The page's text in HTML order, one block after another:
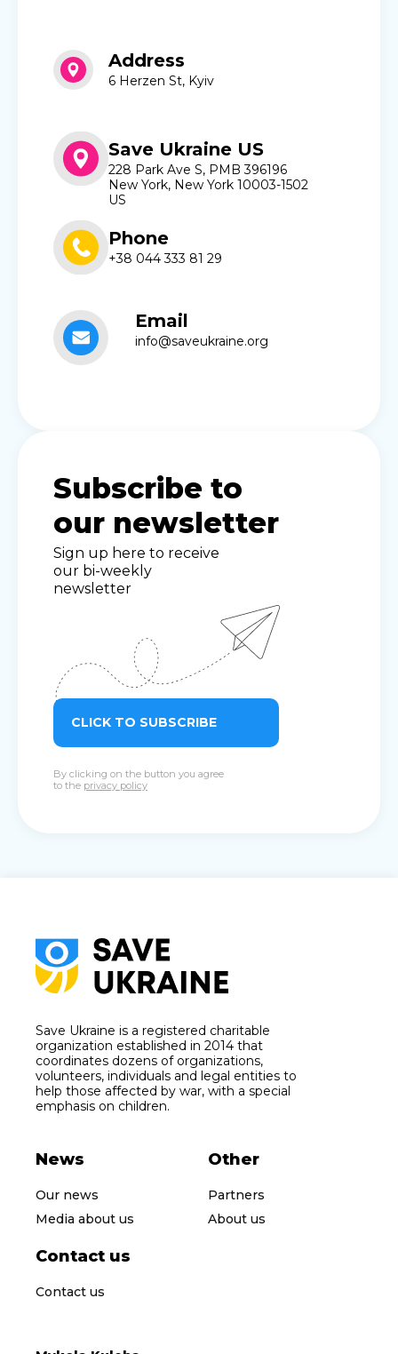
Address
6 Herzen St, Kyiv
Save Ukraine US
228 Park Ave S, PMB 396196
New York, New York 10003-1502
US
Phone
+38 044 333 81 29
Email
info@saveukraine.org
Subscribe to
our newsletter
Sign up here to receive
our bi-weekly
newsletter
CLICK TO SUBSCRIBE
By clicking on the button you agree
to the privacy policy
Save Ukraine is a registered charitable
organization established in 2014 that
coordinates dozens of organizations,
volunteers, individuals and legal entities to
help those affected by war, with a special
emphasis on children.
News
Our news
Media about us
Other
Partners
About us
Contact us
Contact us